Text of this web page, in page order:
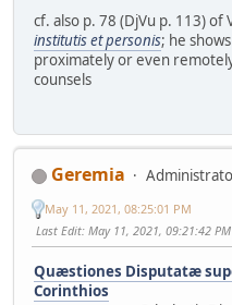
cf. also p. 78 (DjVu p. 113) of
institutis et personis; he
proximately or even
counsels
Geremia
May 11, 2021, 08:25:01 PM
Last Edit: May 11, 2021, 09:21:42
Quæstiones Disputatæ
Corinthios